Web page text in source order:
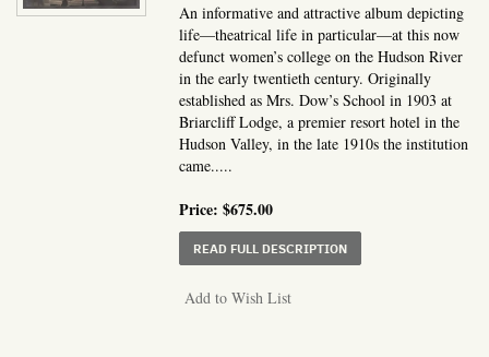
An informative and attractive album depicting
life—theatrical life in particular—at this now
defunct women’s college on the Hudson River
in the early twentieth century. Originally
established as Mrs. Dow’s School in 1903 at
Briarcliff Lodge, a premier resort hotel in the
Hudson Valley, in the late 1910s the institution
came.....
Price:$675.00
READ FULL DESCRIPTIONABOUT BRIARCLIFF
Add to Wish List